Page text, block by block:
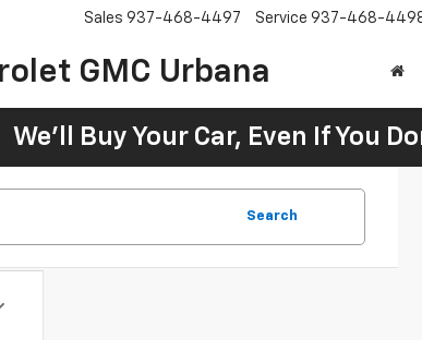
GMC Urbana
Sales 937-468-4497 Service 937-468-
We'll Buy Your Car, Even If You
Search